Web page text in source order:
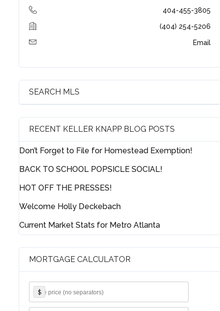
404-455-3805
(404) 254-5206
Email
SEARCH MLS
RECENT KELLER KNAPP BLOG POSTS
Don’t Forget to File for Homestead Exemption!
BACK TO SCHOOL POPSICLE SOCIAL!
HOT OFF THE PRESSES!
Welcome Holly Deckebach
Current Market Stats for Metro Atlanta
MORTGAGE CALCULATOR
$
Username
Password
Lost your password?